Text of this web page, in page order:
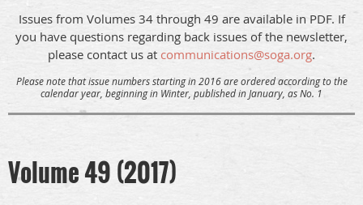
Issues from Volumes 34 through 49 are available in PDF. If
you have questions regarding back issues of the newsletter,
please contact us at communications@soga.org.
Please notethat issue numbers starting in 2016 are ordered according to the
calendar year, beginning in Winter, published in January, as No. 1
Volume 49 (2017)